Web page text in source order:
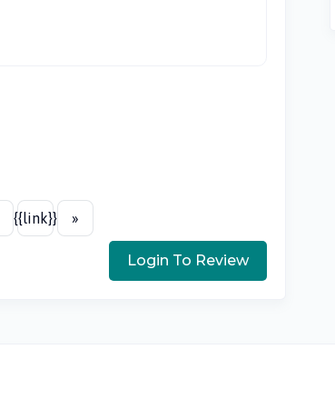
{{link}} »
Login To Review